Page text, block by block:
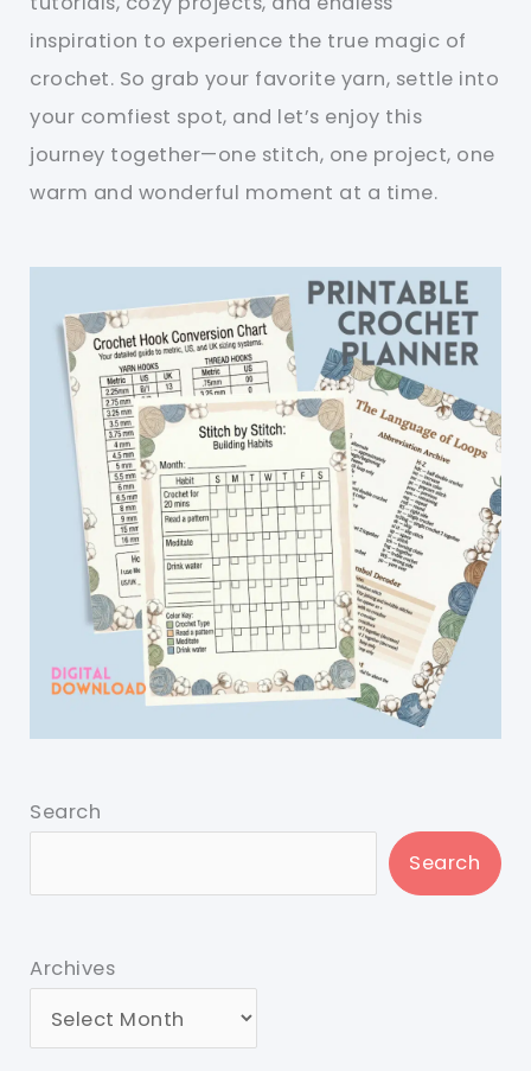
inspiration to experience the true magic of
crochet. So grab your favorite yarn, settle into
your comfiest spot, and let’s enjoy this
journey together—one stitch, one project, one
warm and wonderful moment at a time.
Search
Search
Archives